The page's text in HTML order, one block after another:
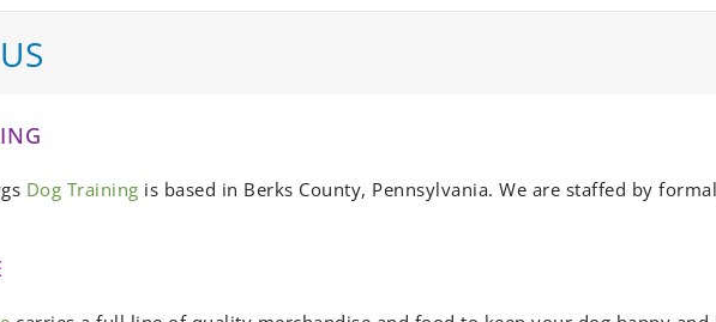
Dog Training is based in Berks County, Pennsylvania. We are staffed by